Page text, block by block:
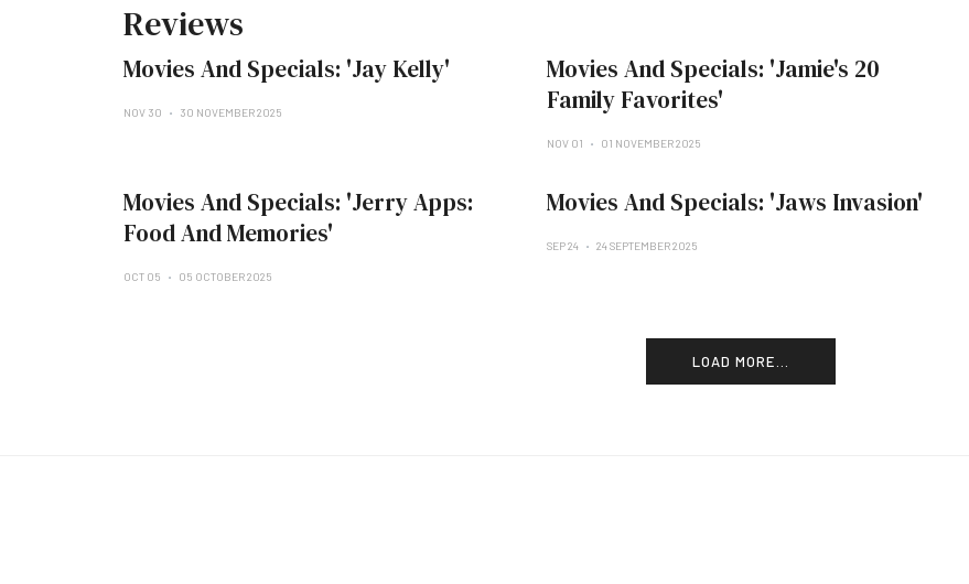
Reviews
Movies And Specials: 'Jay Kelly'
NOV 30 30 NOVEMBER 2025
Movies And Specials: 'Jamie's 20
Family Favorites'
NOV 01 01 NOVEMBER 2025
Movies And Specials: 'Jerry Apps:
Food And Memories'
OCT 05 05 OCTOBER 2025
Movies And Specials: 'Jaws Invasion'
SEP 24 24 SEPTEMBER 2025
LOAD MORE...